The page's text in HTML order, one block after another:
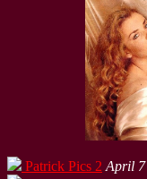
Patrick Pics 2 April 7